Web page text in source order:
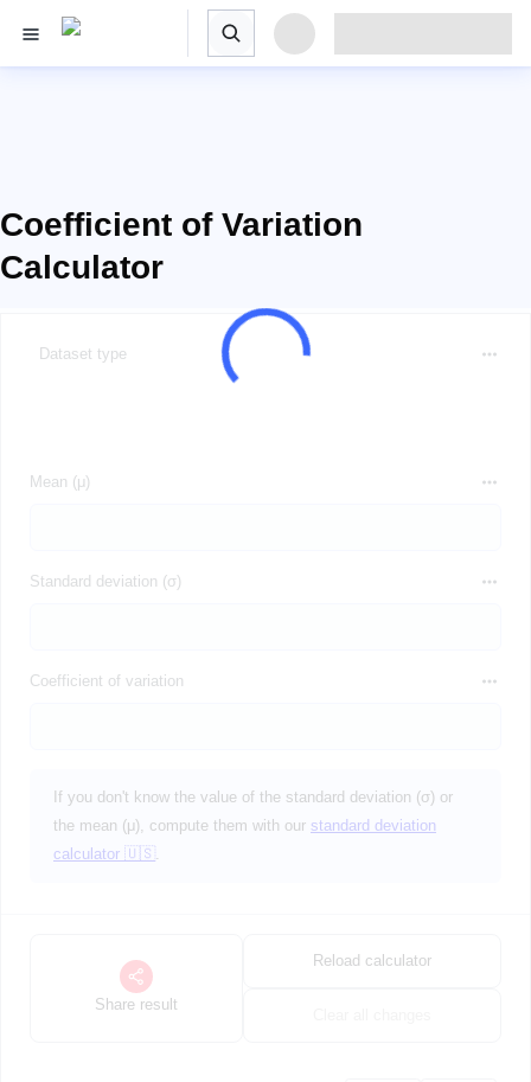
Coefficient of Variation
Calculator
Dataset type
Mean (μ)
Standard deviation (σ)
Coefficient of variation
If you don't know the value of the standard deviation (σ) or
the mean (μ), compute them with our standard deviation
calculator 🇺🇸 .
Share result
Reload calculator